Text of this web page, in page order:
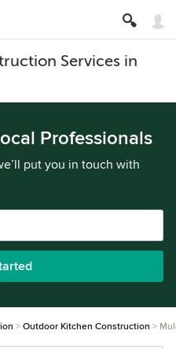
Services in
Professionals
put you in touch with
Outdoor Kitchen Construction